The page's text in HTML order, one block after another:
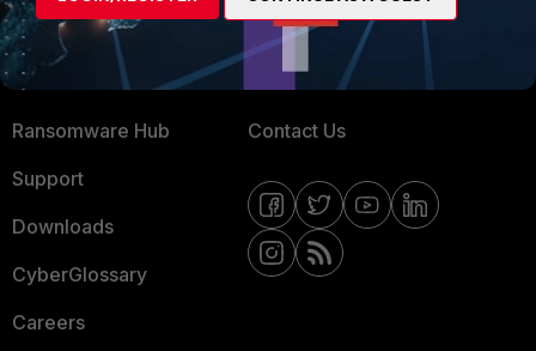
Training
Resources
Ransomware Hub
Support
Downloads
CyberGlossary
Careers
Fortinet Community
Email Preference Center
Contact Us